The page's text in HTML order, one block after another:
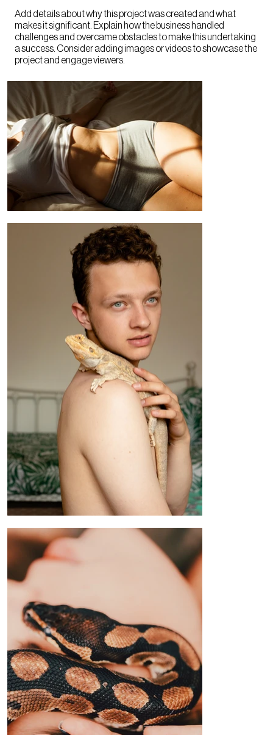
Add details about why this project was created and what
makes it significant. Explain how the business handled
challenges and overcame obstacles to make this undertaking
a success. Consider adding images or videos to showcase the
project and engage viewers.